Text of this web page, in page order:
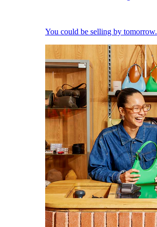
You could be selling by tomorrow.